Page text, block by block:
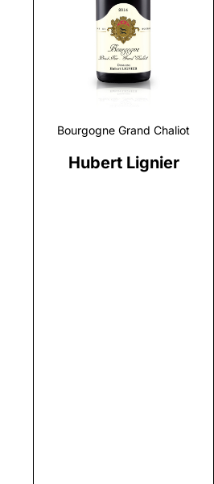
Bourgogne Grand Chaliot
Hubert Lignier
Discover